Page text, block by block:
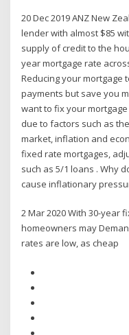
20 Dec 2019 ANZ New
lender with almost $85
supply of credit to the
year mortgage rate
Reducing your mortgage
payments but save you
want to fix your
due to factors such as
market, inflation and
fixed rate mortgages,
such as 5/1 loans . Why
cause inflationary
2 Mar 2020 With 30-year
homeowners may
rates are low, as cheap